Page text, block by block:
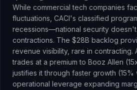
While commercial tech companies
fluctuations, CACI's classified
recessions—national security doesn't
contractions. The $28B backlog
revenue visibility, rare in contracting.
trades at a premium to Booz Allen
justifies it through faster growth
operational leverage expanding